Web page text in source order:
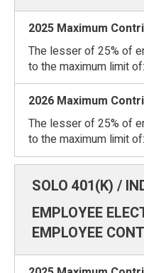
The lesser of 25% of
to the maximum limit
The lesser of 25% of
to the maximum limit
EMPLOYEE
EMPLOYEE